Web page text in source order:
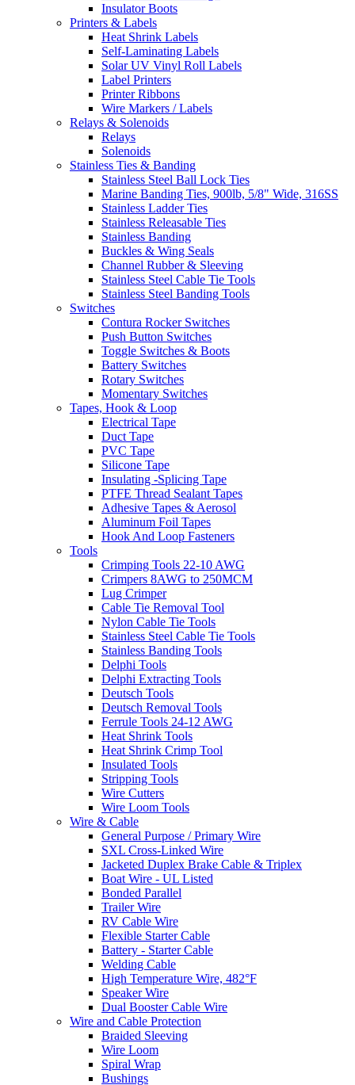
Insulator Boots
Printers & Labels
Heat Shrink Labels
Self-Laminating Labels
Solar UV Vinyl Roll Labels
Label Printers
Printer Ribbons
Wire Markers / Labels
Relays & Solenoids
Relays
Solenoids
Stainless Ties & Banding
Stainless Steel Ball Lock Ties
Marine Banding Ties, 900lb, 5/8" Wide, 316SS
Stainless Ladder Ties
Stainless Releasable Ties
Stainless Banding
Buckles & Wing Seals
Channel Rubber & Sleeving
Stainless Steel Cable Tie Tools
Stainless Steel Banding Tools
Switches
Contura Rocker Switches
Push Button Switches
Toggle Switches & Boots
Battery Switches
Rotary Switches
Momentary Switches
Tapes, Hook & Loop
Electrical Tape
Duct Tape
PVC Tape
Silicone Tape
Insulating -Splicing Tape
PTFE Thread Sealant Tapes
Adhesive Tapes & Aerosol
Aluminum Foil Tapes
Hook And Loop Fasteners
Tools
Crimping Tools 22-10 AWG
Crimpers 8AWG to 250MCM
Lug Crimper
Cable Tie Removal Tool
Nylon Cable Tie Tools
Stainless Steel Cable Tie Tools
Stainless Banding Tools
Delphi Tools
Delphi Extracting Tools
Deutsch Tools
Deutsch Removal Tools
Ferrule Tools 24-12 AWG
Heat Shrink Tools
Heat Shrink Crimp Tool
Insulated Tools
Stripping Tools
Wire Cutters
Wire Loom Tools
Wire & Cable
General Purpose / Primary Wire
SXL Cross-Linked Wire
Jacketed Duplex Brake Cable & Triplex
Boat Wire - UL Listed
Bonded Parallel
Trailer Wire
RV Cable Wire
Flexible Starter Cable
Battery - Starter Cable
Welding Cable
High Temperature Wire, 482°F
Speaker Wire
Dual Booster Cable Wire
Wire and Cable Protection
Braided Sleeving
Wire Loom
Spiral Wrap
Bushings